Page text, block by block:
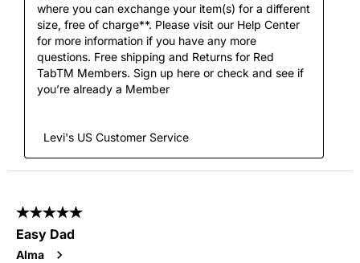
where you can exchange your item(s) for a different
size, free of charge**. Please visit our Help Center
for more information if you have any more
questions. Free shipping and Returns for Red
TabTM Members. Sign up here or check and see if
you’re already a Member
  Levi's US Customer Service
5 out of 5 stars.
Easy Dad
Alma